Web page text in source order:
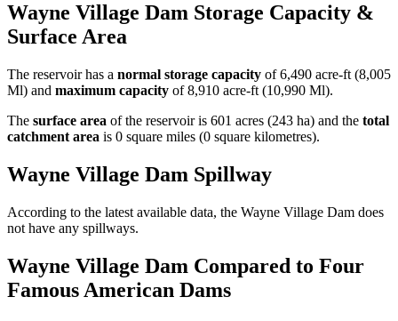
Wayne Village Dam Storage Capacity &
Surface Area
The reservoir has a normal storage capacity of 6,490 acre-ft (8,005
Ml) and maximum capacity of 8,910 acre-ft (10,990 Ml).
The surface area of the reservoir is 601 acres (243 ha) and the total
catchment area is 0 square miles (0 square kilometres).
Wayne Village Dam Spillway
According to the latest available data, the Wayne Village Dam does
not have any spillways.
Wayne Village Dam Compared to Four
Famous American Dams